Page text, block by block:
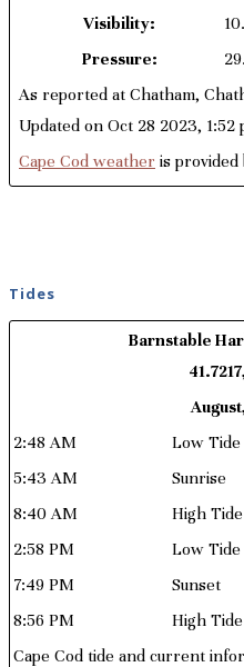
Visibility:
Pressure:
As reported at Chatham,
Updated on Oct 28 2023, 1:52
Cape Cod weather is provided
Tides
Barnstable
2:48 AM
Low
5:43 AM
Sunrise
8:40 AM
High
2:58 PM
Low Tide
7:49 PM
Sunset
8:56 PM
High
Cape Cod tide and current